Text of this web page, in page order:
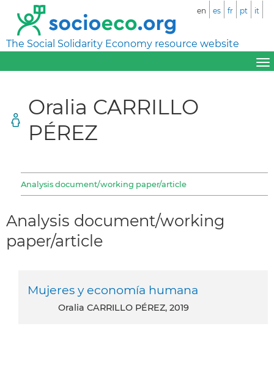
The Social Solidarity Economy resource website
en es fr pt it
Oralia CARRILLO
PÉREZ
Analysis document/working paper/article
Analysis document/working
paper/article
Mujeres y economía humana
Oralia CARRILLO PÉREZ, 2019